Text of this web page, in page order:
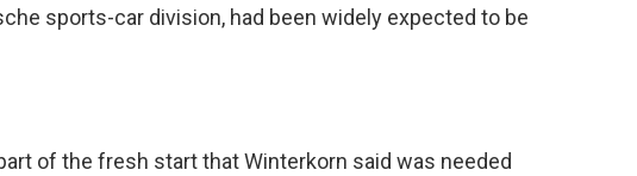
sports-car division, had been widely expected to be
of the fresh start that Winterkorn said was needed